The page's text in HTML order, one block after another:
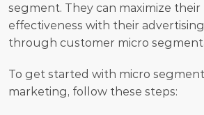
segment. They can maximize their
effectiveness with their
through customer micro
To get started with micro
marketing, follow these steps: